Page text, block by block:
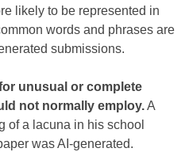
likely to be represented in
words and phrases are
submissions.
unusual or complete
not normally employ.A
of a lacuna in his school
was AI-generated.